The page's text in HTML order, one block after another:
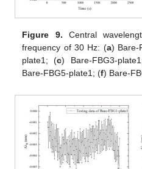
Figure 9. Central
frequency of 30 Hz: (a) Bare-
plate1; (c) Bare-FBG3-
Bare-FBG5-plate1; (f) Bare-